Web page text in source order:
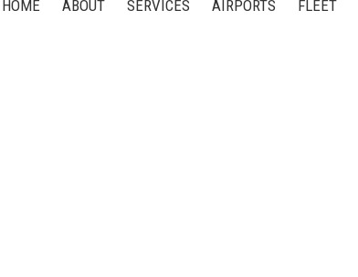
HOME ABOUT SERVICES AIRPORTS FLEET